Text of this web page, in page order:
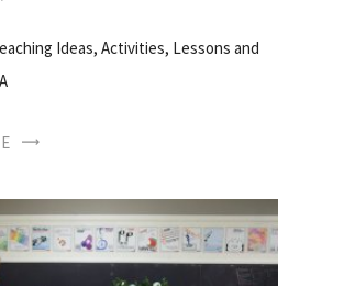
Ideas, Activities, Lessons and